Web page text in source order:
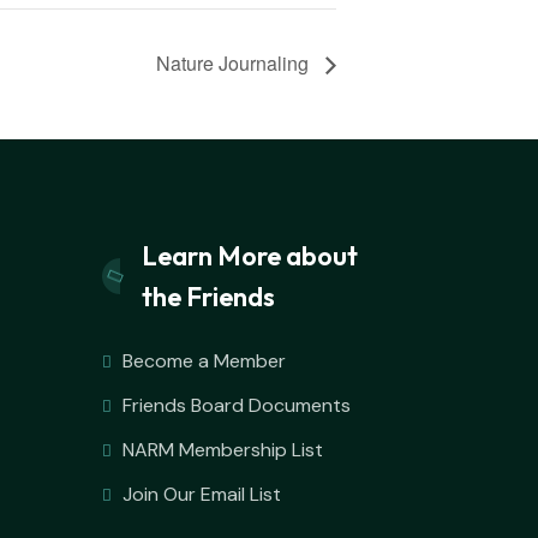
Nature Journaling
Learn More about
the Friends
Become a Member
Friends Board Documents
NARM Membership List
Join Our Email List